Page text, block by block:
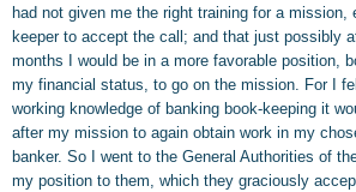
had not given me the right training for a mission,
keeper to accept the call; and that just possibly
months I would be in a more favorable position,
my financial status, to go on the mission. For I
working knowledge of banking book-keeping it
after my mission to again obtain work in my
banker. So I went to the General Authorities of
my position to them, which they graciously